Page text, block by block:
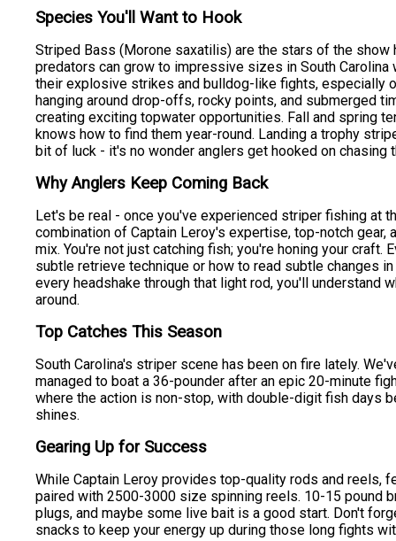
Species You'll Want to Hook
Striped Bass (Morone saxatilis) are the stars of the
predators can grow to impressive sizes in South
their explosive strikes and bulldog-like fights, especially
hanging around drop-offs, rocky points, and submerged
creating exciting topwater opportunities. Fall and spring
knows how to find them year-round. Landing a trophy
bit of luck - it's no wonder anglers get hooked on chasing
Why Anglers Keep Coming Back
Let's be real - once you've experienced striper fishing at
combination of Captain Leroy's expertise, top-notch
mix. You're not just catching fish; you're honing your craft.
subtle retrieve technique or how to read subtle changes
every headshake through that light rod, you'll
around.
Top Catches This Season
South Carolina's striper scene has been on fire lately.
managed to boat a 36-pounder after an epic 20-minute
where the action is non-stop, with double-digit fish days
shines.
Gearing Up for Success
While Captain Leroy provides top-quality rods and reels,
paired with 2500-3000 size spinning reels. 10-15 pound
plugs, and maybe some live bait is a good start. Don't
snacks to keep your energy up during those long fights